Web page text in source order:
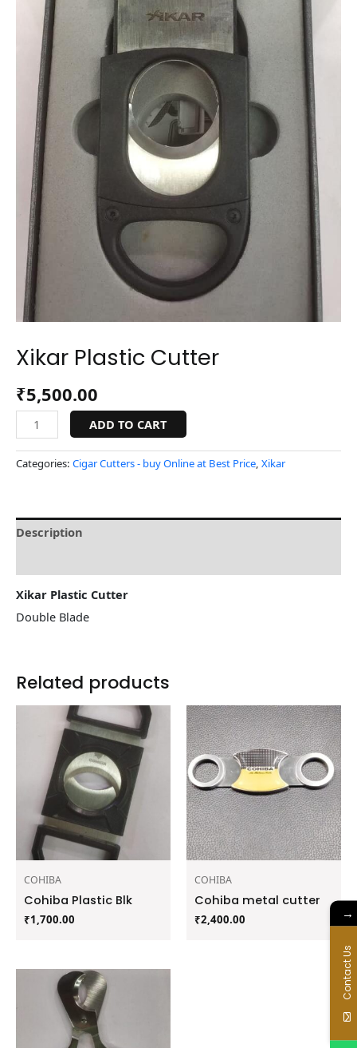
Xikar Plastic Cutter
₹5,500.00
ADD TO CART
Categories: Cigar Cutters - buy Online at Best Price, Xikar
Description
Xikar Plastic Cutter
Double Blade
Related products
COHIBA
Cohiba Plastic Blk
₹1,700.00
COHIBA
Cohiba metal cutter
₹2,400.00 →
Contact Us